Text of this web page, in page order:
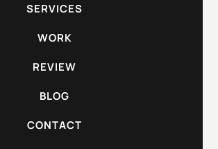
SERVICES
WORK
REVIEW
BLOG
CONTACT